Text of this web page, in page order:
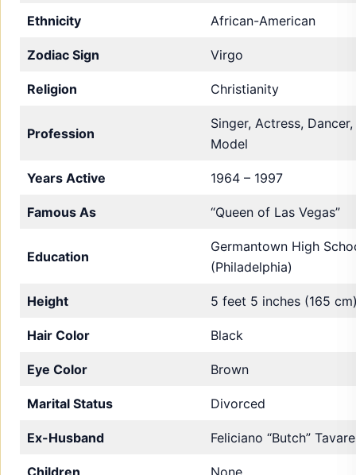
Ethnicity African-American
Zodiac Sign Virgo
Religion Christianity
Profession
Singer, Actress, Dancer,
Model
Years Active 1964 – 1997
Famous As “Queen of Las Vegas”
Education
Germantown High
(Philadelphia)
Height 5 feet 5 inches (165
Hair Color Black
Eye Color Brown
Marital Status Divorced
Ex-Husband Feliciano “Butch”